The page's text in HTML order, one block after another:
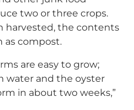
two or three crops.
harvested, the contents
as compost.
are easy to grow;
water and the oyster
in about two weeks,”